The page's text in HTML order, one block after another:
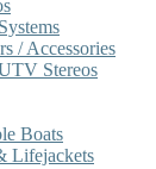
/ Accessories
Stereos
Boats
Lifejackets